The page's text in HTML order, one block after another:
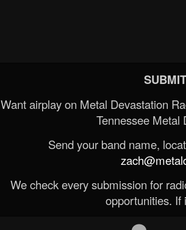
Want airplay on Metal Devastation
Tennessee Metal
Send your band name,
We check every submission for
opportunities. If